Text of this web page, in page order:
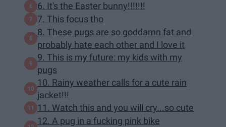
6. It's the Easter bunny!!!!!!!
7. This focus tho
8. These pugs are so goddamn fat and
probably hate each other and I love it
9. This is my future: my kids with my
pugs
10. Rainy weather calls for a cute rain
jacket!!!
11. Watch this and you will cry...so cute
12. A pug in a fucking pink bike